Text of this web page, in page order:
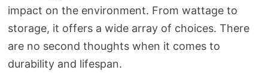
impact on the environment. From wattage to
storage, it offers a wide array of choices. There
are no second thoughts when it comes to
durability and lifespan.